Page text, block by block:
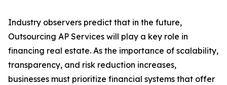
Industry observers predict that in the future,
Outsourcing AP Services will play a key role in
financing real estate. As the importance of scalability,
transparency, and risk reduction increases,
businesses must prioritize financial systems that offer